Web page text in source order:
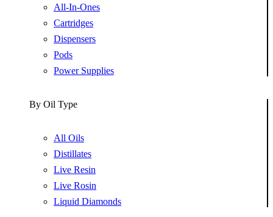
All-In-Ones
Cartridges
Dispensers
Pods
Power Supplies
By Oil Type
All Oils
Distillates
Live Resin
Live Rosin
Liquid Diamonds